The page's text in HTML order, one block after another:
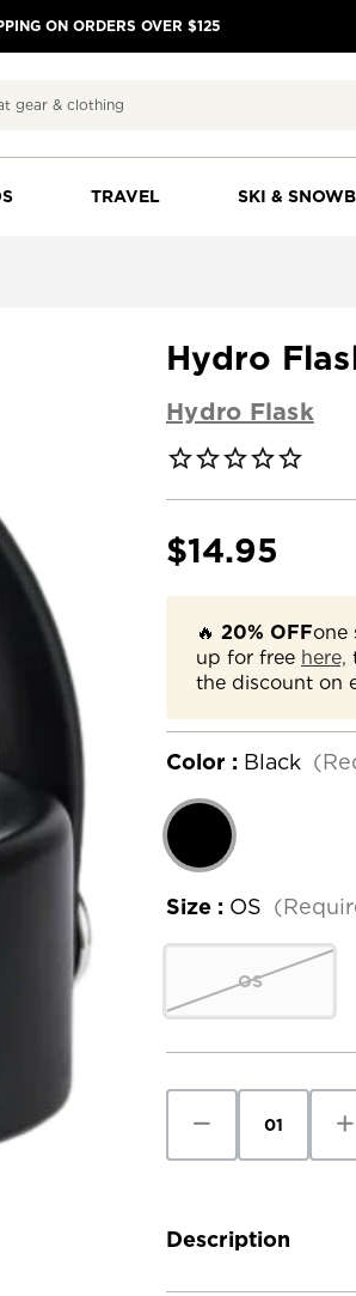
ON ORDERS OVER $125
TRAVEL SKI &
Hydro
Hydro Flask
$14.95
🔥 20% OFFone
up for free here,
the discount on
Color : Black
Size : OS
OS
Stock:
Quantity
Hydro
Straw
Description